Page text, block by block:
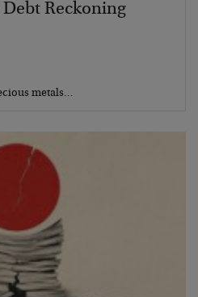
Debt Reckoning
metals…